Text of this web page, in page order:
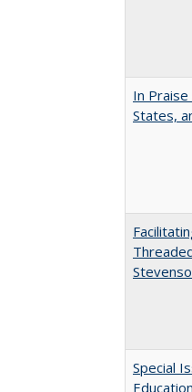
In
States,
Special
Education